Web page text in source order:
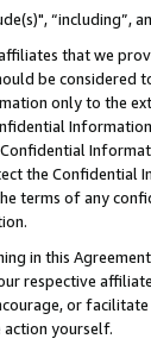
that we
be considered
only to the
the Confidential
terms of any
in this
respective
or
action yourself.